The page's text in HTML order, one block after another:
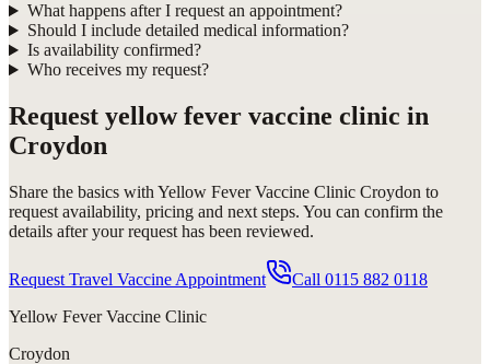
What happens after I request an appointment?
Should I include detailed medical information?
Is availability confirmed?
Who receives my request?
Request yellow fever vaccine clinic in
Croydon
Share the basics with Yellow Fever Vaccine Clinic Croydon to
request availability, pricing and next steps. You can confirm the
details after your request has been reviewed.
Request Travel Vaccine Appointment Call 0115 882 0118
Yellow Fever Vaccine Clinic
Croydon